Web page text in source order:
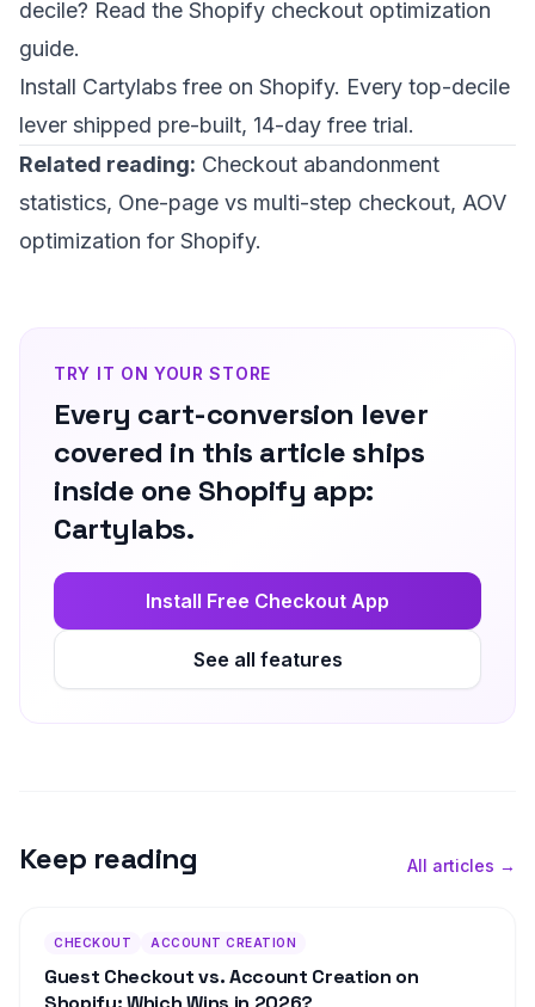
decile? Read the Shopify checkout optimization
guide.
Install Cartylabs free on Shopify. Every top-decile
lever shipped pre-built, 14-day free trial.
Related reading: Checkout abandonment
statistics, One-page vs multi-step checkout, AOV
optimization for Shopify.
TRY IT ON YOUR STORE
Every cart-conversion lever
covered in this article ships
inside one Shopify app:
Cartylabs.
Install Free Checkout App
See all features
Keep reading All articles →
CHECKOUT ACCOUNT CREATION
Guest Checkout vs. Account Creation on